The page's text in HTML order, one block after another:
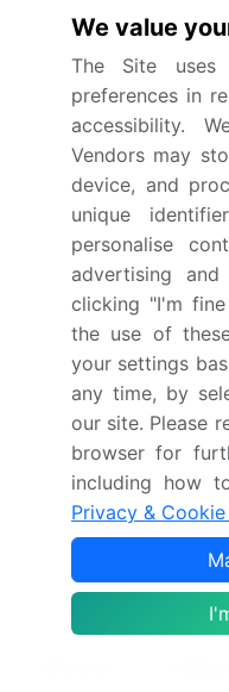
services to
aims to enhance
improve customer
release).
In May 2024,
Infosys Limited,
leading African
Infosys Finacle
branches. The
million and is
Finacle's
Limited press
In April 2025, the
announced the
Technical
Authentication
Communication
Services Directive
enhance security
online payments,
core banking
features (European
We value
The Site
preferences in
accessibility.
Vendors may
device, and
unique
personalise
advertising
clicking "I'm
the use of
your settings
any time, by
our site. Please
browser for
including how
Privacy &